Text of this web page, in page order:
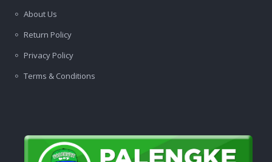
About Us
Return Policy
Privacy Policy
Terms & Conditions